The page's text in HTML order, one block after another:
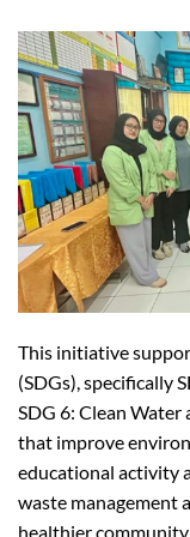
This initiative
(SDGs), specifically
SDG 6: Clean
that improve
educational activity
waste management
healthier community.